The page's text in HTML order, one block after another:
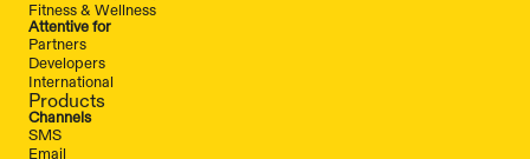
Fitness & Wellness
Attentive for
Partners
Developers
International
Products
Channels
SMS
Email